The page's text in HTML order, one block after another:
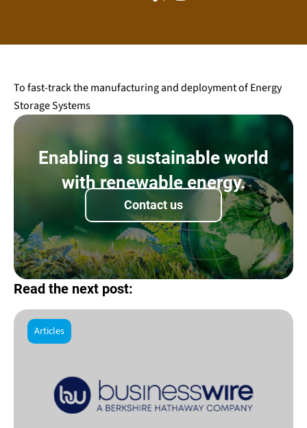
To fast-track the manufacturing and deployment of Energy
Storage Systems
Enabling a sustainable world
with renewable energy.
Contact us
Read the next post:
Articles